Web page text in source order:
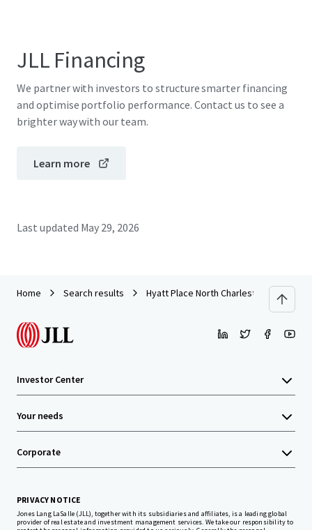
JLL Financing
We partner with investors to structure smarter financing
and optimise portfolio performance. Contact us to see a
brighter way with our team.
Learn more
Last updated May 29, 2026
Home Search results Hyatt Place North Charleston
Investor Center
Your needs
Corporate
PRIVACY NOTICE
Jones Lang LaSalle (JLL), together with its subsidiaries and affiliates, is a leading global
provider of real estate and investment management services. We take our responsibility to